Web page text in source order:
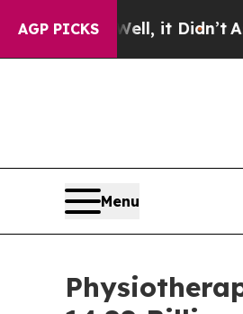
AGP PICKS
it Didn’t As war With
Menu